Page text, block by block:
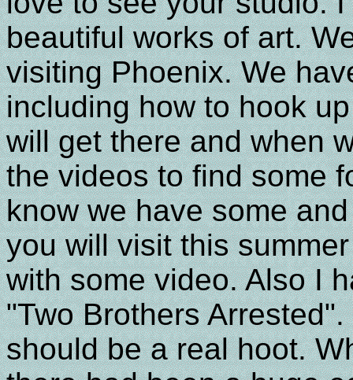
beautiful works of art.
visiting Phoenix. We
including how to hook
will get there and when
the videos to find some
know we have some
you will visit this
with some video. Also I
"Two Brothers
should be a real hoot.